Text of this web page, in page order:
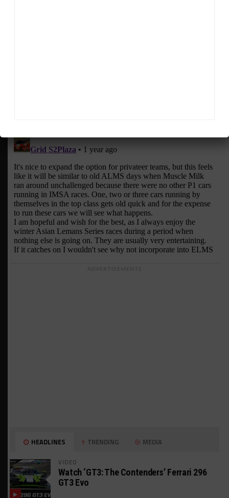
ADVERTISEMENTS
HEADLINES TRENDING MEDIA
VIDEO
Watch ‘GT3: The Contenders’ Ferrari 296
GT3 Evo